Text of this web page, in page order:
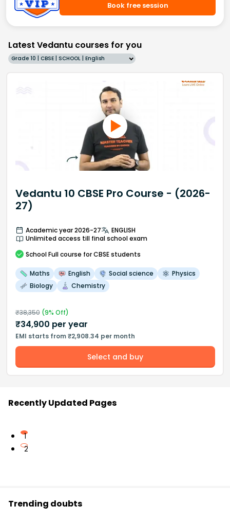
Book free session
Latest Vedantu courses for you
Grade 10 | CBSE | SCHOOL | English
Vedantu 10 CBSE Pro Course - (2026-
27)
Academic year 2026-27
ENGLISH
Unlimited access till final school exam
School Full course for CBSE students
Maths English Social science
Physics
Biology
Chemistry
₹38,350(9% Off)
₹34,900 per year
EMI starts from ₹2,908.34 per month
Select and buy
Recently Updated Pages
1
2
Trending doubts